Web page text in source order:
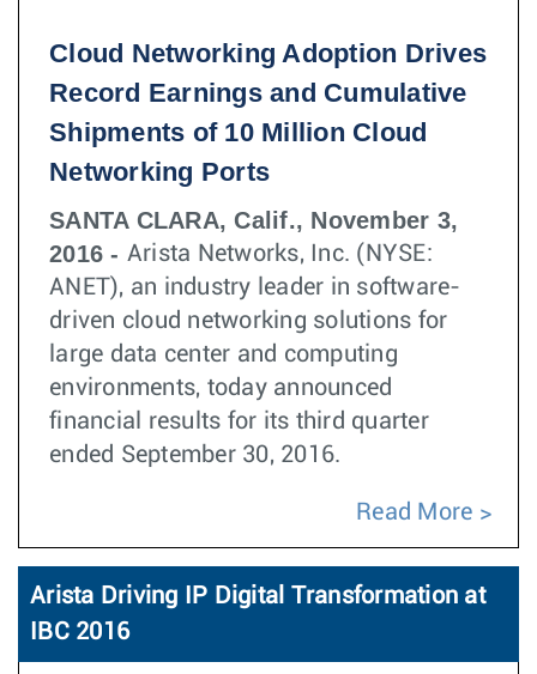
Cloud Networking Adoption Drives
Record Earnings and Cumulative
Shipments of 10 Million Cloud
Networking Ports
SANTA CLARA, Calif., November 3,
2016 - Arista Networks, Inc. (NYSE:
ANET), an industry leader in software-
driven cloud networking solutions for
large data center and computing
environments, today announced
financial results for its third quarter
ended September 30, 2016.
Read More
Arista Driving IP Digital Transformation at
IBC 2016